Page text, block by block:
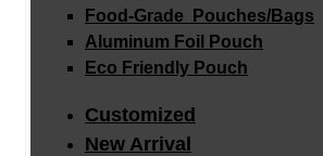
Food-Grade Pouches/Bags
Aluminum Foil Pouch
Eco Friendly Pouch
Customized
New Arrival